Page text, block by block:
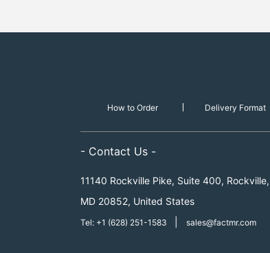
How to Order Delivery Format
- Contact Us -
11140 Rockville Pike, Suite 400, Rockville,
MD 20852, United States
Tel: +1 (628) 251-1583 sales@factmr.com